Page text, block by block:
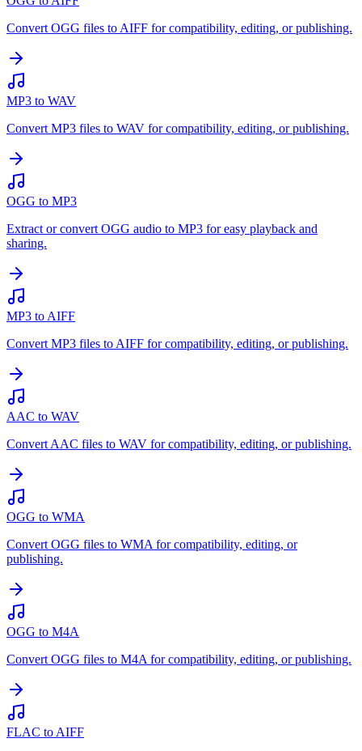
Convert OGG files to AIFF for compatibility, editing, or publishing.
MP3 to WAV
Convert MP3 files to WAV for compatibility, editing, or publishing.
OGG to MP3
Extract or convert OGG audio to MP3 for easy playback and
sharing.
MP3 to AIFF
Convert MP3 files to AIFF for compatibility, editing, or publishing.
AAC to WAV
Convert AAC files to WAV for compatibility, editing, or publishing.
OGG to WMA
Convert OGG files to WMA for compatibility, editing, or
publishing.
OGG to M4A
Convert OGG files to M4A for compatibility, editing, or publishing.
FLAC to AIFF